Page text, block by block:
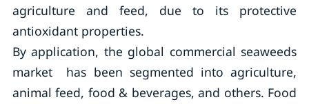
agriculture and feed, due to its protective
antioxidant properties.
By application, the global commercial seaweeds
market has been segmented into agriculture,
animal feed, food & beverages, and others. Food